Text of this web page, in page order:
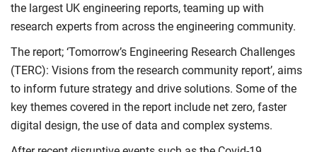
the largest UK engineering reports, teaming up with
research experts from across the engineering community.
The report; ‘Tomorrow’s Engineering Research Challenges
(TERC): Visions from the research community report’, aims
to inform future strategy and drive solutions. Some of the
key themes covered in the report include net zero, faster
digital design, the use of data and complex systems.